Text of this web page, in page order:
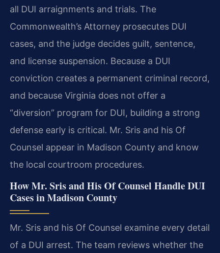
all DUI arraignments and trials. The
Commonwealth’s Attorney prosecutes DUI
cases, and the judge decides guilt, sentence,
and license suspension. Because a DUI
conviction creates a permanent criminal record,
and because Virginia does not offer a
“diversion” program for DUI, building a strong
defense early is critical. Mr. Sris and his Of
Counsel appear in Madison County and know
the local courtroom procedures.
How Mr. Sris and His Of Counsel Handle DUI
Cases in Madison County
Mr. Sris and his Of Counsel examine every detail
of a DUI arrest. The team reviews whether the